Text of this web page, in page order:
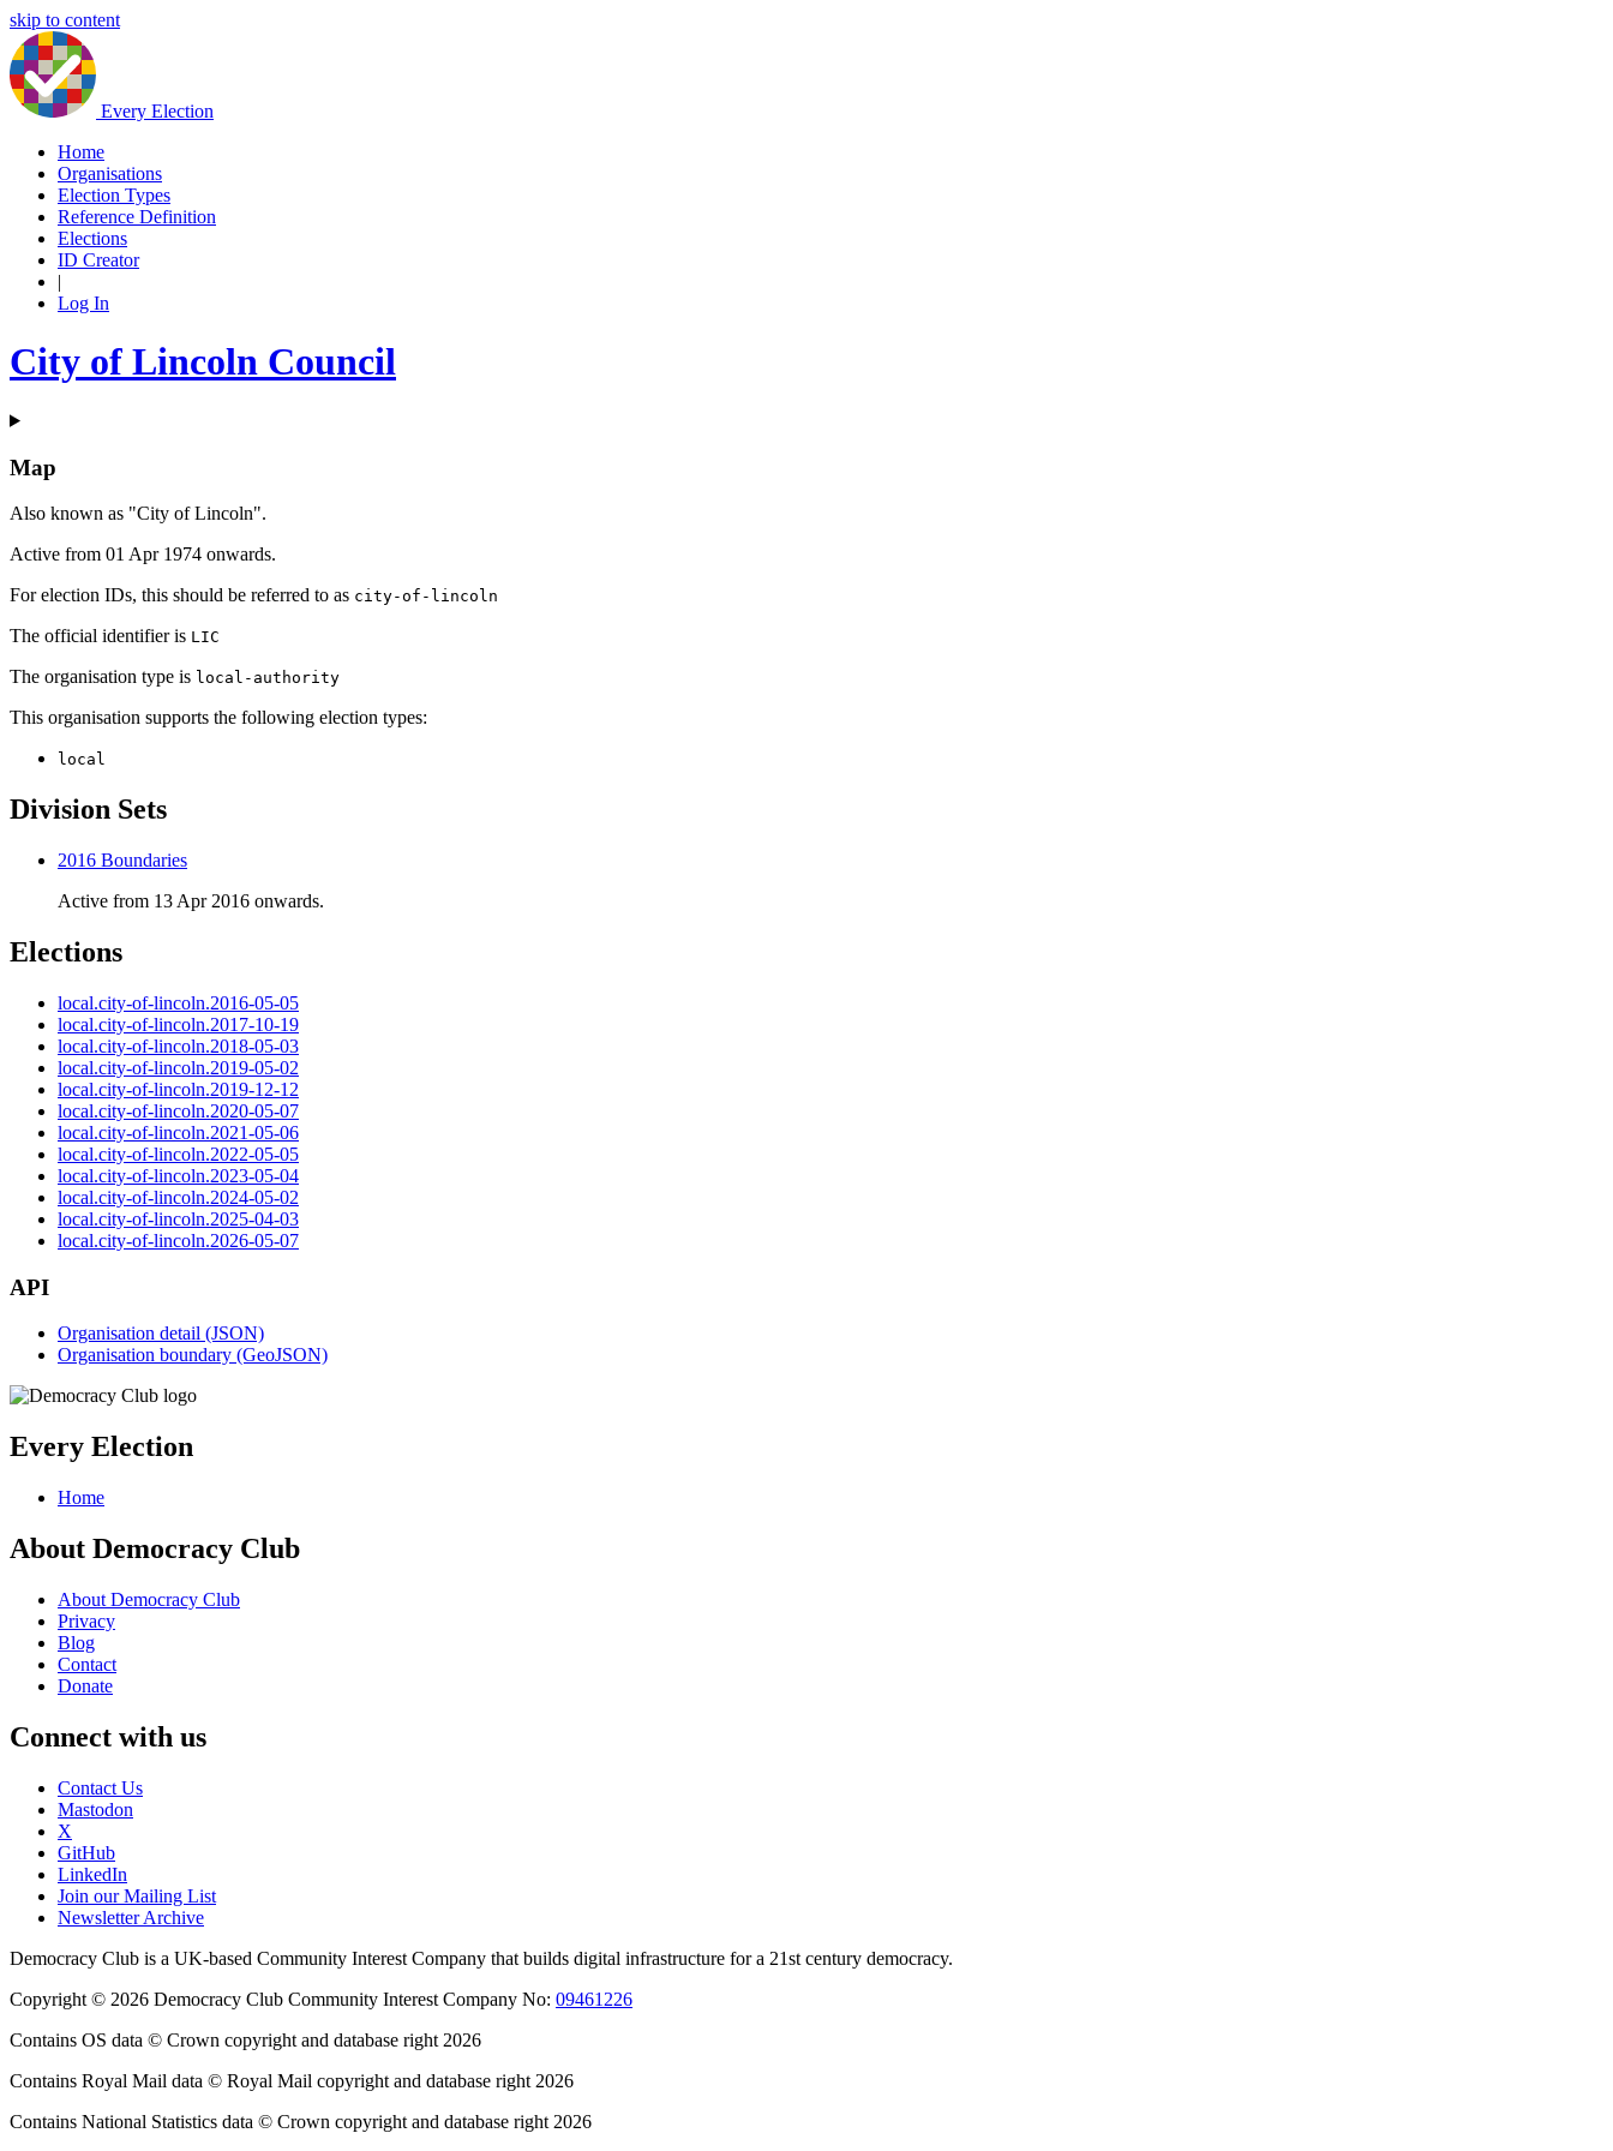
skip to content
Every Election
Home
Organisations
Election Types
Reference Definition
Elections
ID Creator
|
Log In
City of Lincoln Council
Map
Also known as "City of Lincoln".
Active from 01 Apr 1974 onwards.
For election IDs, this should be referred to as city-of-lincoln
The official identifier is LIC
The organisation type is local-authority
This organisation supports the following election types:
local
Division Sets
2016 Boundaries
Active from 13 Apr 2016 onwards.
Elections
local.city-of-lincoln.2016-05-05
local.city-of-lincoln.2017-10-19
local.city-of-lincoln.2018-05-03
local.city-of-lincoln.2019-05-02
local.city-of-lincoln.2019-12-12
local.city-of-lincoln.2020-05-07
local.city-of-lincoln.2021-05-06
local.city-of-lincoln.2022-05-05
local.city-of-lincoln.2023-05-04
local.city-of-lincoln.2024-05-02
local.city-of-lincoln.2025-04-03
local.city-of-lincoln.2026-05-07
API
Organisation detail (JSON)
Organisation boundary (GeoJSON)
Every Election
Home
About Democracy Club
About Democracy Club
Privacy
Blog
Contact
Donate
Connect with us
Contact Us
Mastodon
X
GitHub
LinkedIn
Join our Mailing List
Newsletter Archive
Democracy Club is a UK-based Community Interest Company that builds digital infrastructure for a 21st century democracy.
Copyright © 2026 Democracy Club Community Interest Company No: 09461226
Contains OS data © Crown copyright and database right 2026
Contains Royal Mail data © Royal Mail copyright and database right 2026
Contains National Statistics data © Crown copyright and database right 2026